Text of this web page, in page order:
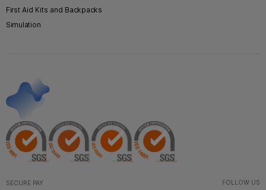
First Aid Kits and Backpacks
Simulation
SECURE PAY FOLLOW US